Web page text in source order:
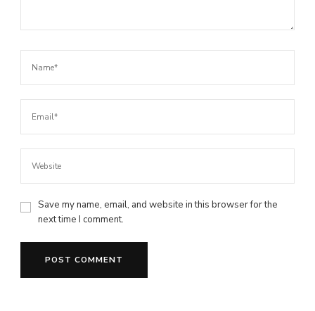
Save my name, email, and website in this browser for the
next time I comment.